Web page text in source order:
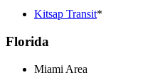
Kitsap Transit*
Florida
Miami Area